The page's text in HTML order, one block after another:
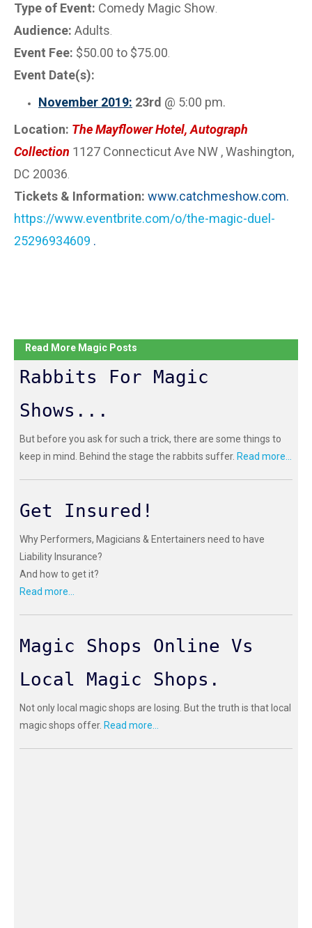
Type of Event: Comedy Magic Show
Audience: Adults
Event Fee: $50.00 to $75.00
Event Date(s):
November 2019: 23rd @ 5:00 pm.
Location: The Mayflower Hotel, Autograph
Collection 1127 Connecticut Ave NW , Washington,
DC 20036
Tickets & Information: www.catchmeshow.com.
https://www.eventbrite.com/o/the-magic-duel-
25296934609 .
Read More Magic Posts
Rabbits For Magic
Shows...
But before you ask for such a trick, there are some things to
keep in mind. Behind the stage the rabbits suffer. Read more...
Get Insured!
Why Performers, Magicians & Entertainers need to have
Liability Insurance?
And how to get it?
Read more...
Magic Shops Online Vs
Local Magic Shops.
Not only local magic shops are losing. But the truth is that local
magic shops offer. Read more...